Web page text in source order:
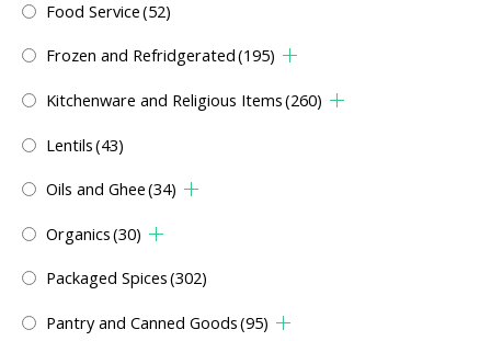
Food Service(52)
Frozen and Refridgerated(195)
Kitchenware and Religious Items(260)
Lentils(43)
Oils and Ghee(34)
Organics(30)
Packaged Spices(302)
Pantry and Canned Goods(95)